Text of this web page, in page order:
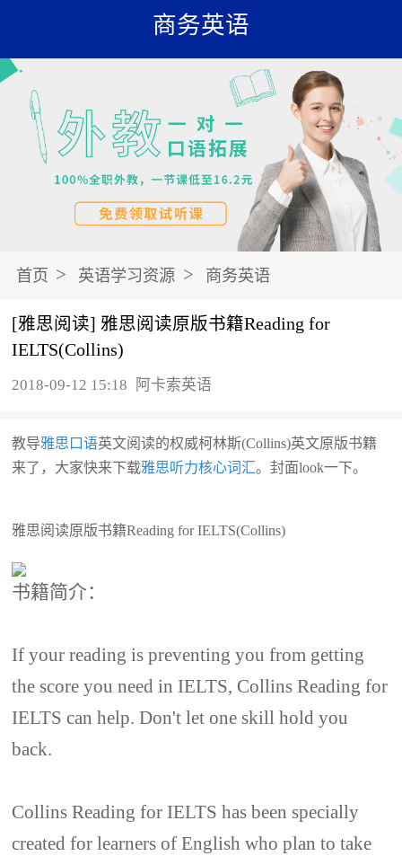
商务英语
首页 > 英语学习资源 > 商务英语
[雅思阅读] 雅思阅读原版书籍Reading for
IELTS(Collins)
2018-09-12 15:18 阿卡索英语
教导雅思口语英文阅读的权威柯林斯(Collins)英文原版书籍
来了，大家快来下载雅思听力核心词汇。封面look一下。
雅思阅读原版书籍Reading for IELTS(Collins)
书籍简介：
If your reading is preventing you from getting
the score you need in IELTS, Collins Reading for
IELTS can help. Don't let one skill hold you
back.
Collins Reading for IELTS has been specially
created for learners of English who plan to take